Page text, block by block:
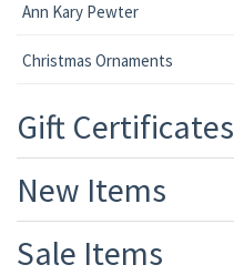
Ann Kary Pewter
Christmas Ornaments
Gift Certificates
New Items
Sale Items